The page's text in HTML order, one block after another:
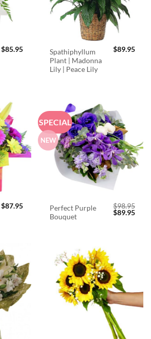
$85.95
Spathiphyllum
Plant | Madonna
Lily | Peace Lily
$89.95
$87.95
SPECIAL
NEW
Perfect Purple
Bouquet
$98.95
Original
price
$89.95